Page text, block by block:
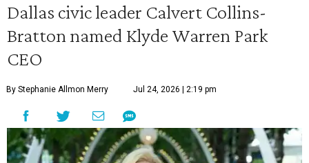
Dallas civic leader Calvert Collins-
Bratton named Klyde Warren Park
CEO
By Stephanie Allmon Merry Jul 24, 2026 | 2:19 pm